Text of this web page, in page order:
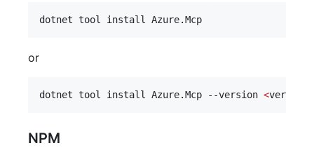
dotnet tool install Azure.Mcp
or
dotnet tool install Azure.Mcp --version <version
NPM